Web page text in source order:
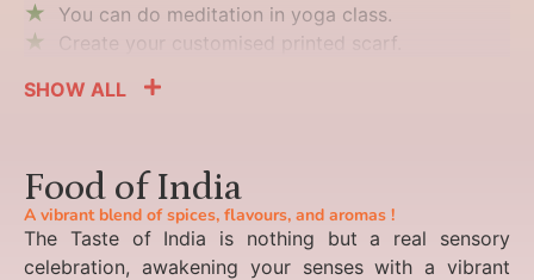
You can do meditation in yoga class.
Create your customised printed scarf.
SHOW ALL
Food of India
A vibrant blend of spices, flavours, and aromas !
The Taste of India is nothing but a real sensory
celebration, awakening your senses with a vibrant